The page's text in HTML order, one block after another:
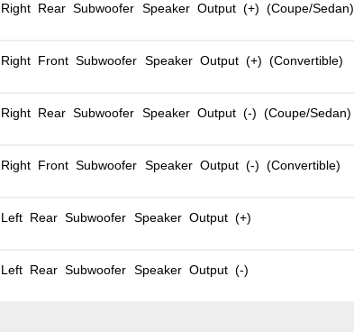
Right Rear Subwoofer Speaker Output (+) (Coupe/Sedan)
Right Front Subwoofer Speaker Output (+) (Convertible)
Right Rear Subwoofer Speaker Output (-) (Coupe/Sedan)
Right Front Subwoofer Speaker Output (-) (Convertible)
Left Rear Subwoofer Speaker Output (+)
Left Rear Subwoofer Speaker Output (-)